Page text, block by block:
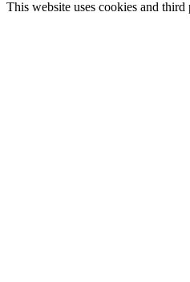
This website uses cookies and third